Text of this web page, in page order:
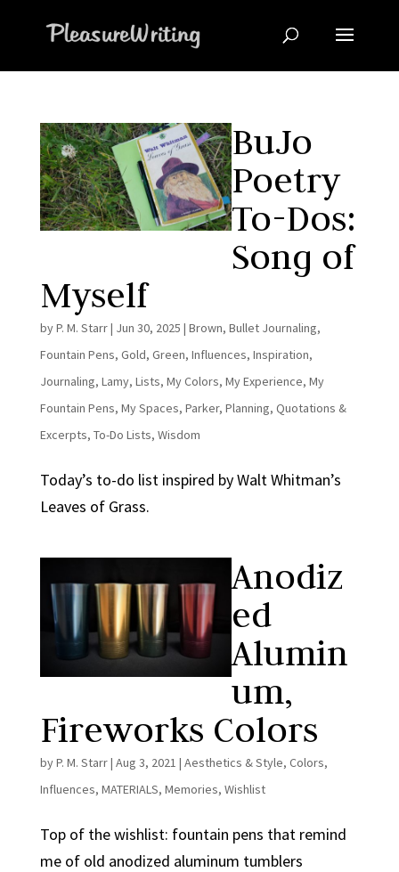
BuJo
Poetry
To-Dos:
Song of
Myself
byP. M. Starr| Jun 30, 2025 | Brown, Bullet Journaling,
Fountain Pens, Gold, Green, Influences, Inspiration,
Journaling, Lamy, Lists, My Colors, My Experience, My
Fountain Pens, My Spaces, Parker, Planning, Quotations &
Excerpts, To-Do Lists, Wisdom
Today’s to-do list inspired by Walt Whitman’s
Leaves of Grass.
Anodiz
ed
Alumin
um,
Fireworks Colors
byP. M. Starr| Aug 3, 2021 | Aesthetics & Style, Colors,
Influences, MATERIALS, Memories, Wishlist
Top of the wishlist: fountain pens that remind
me of old anodized aluminum tumblers